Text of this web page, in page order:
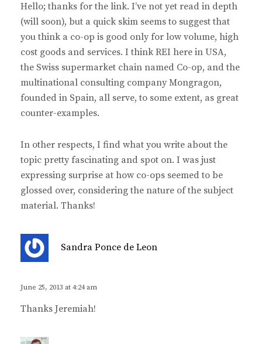
s
:
Hello; thanks for the link. I’ve not yet read in depth
(will soon), but a quick skim seems to suggest that
you think a co-op is good only for low volume, high
cost goods and services. I think REI here in USA,
the Swiss supermarket chain named Co-op, and the
multinational consulting company Mongragon,
founded in Spain, all serve, to some extent, as great
counter-examples.
In other respects, I find what you write about the
topic pretty fascinating and spot on. I was just
expressing surprise at how co-ops seemed to be
glossed over, considering the nature of the subject
material. Thanks!
Sandra Ponce de Leon
June 25, 2013 at 4:24 am
Thanks Jeremiah!